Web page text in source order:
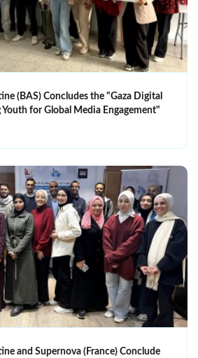
(BAS) Concludes the "Gaza Digital
for Global Media Engagement"
and Supernova (France) Conclude